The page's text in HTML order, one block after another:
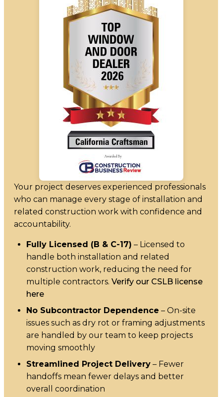
Your project deserves experienced professionals
who can manage every stage of installation and
related construction work with confidence and
accountability.
Fully Licensed (B & C-17) – Licensed to
handle both installation and related
construction work, reducing the need for
multiple contractors. Verify our CSLB license
here
No Subcontractor Dependence – On-site
issues such as dry rot or framing adjustments
are handled by our team to keep projects
moving smoothly
Streamlined Project Delivery – Fewer
handoffs mean fewer delays and better
overall coordination